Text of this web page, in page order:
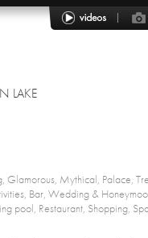
LAKE
Glamorous, Mythical, Palace,
Bar, Wedding &
pool, Restaurant, Shopping,